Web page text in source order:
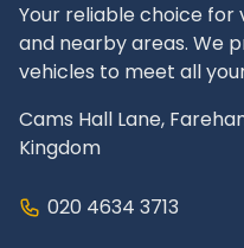
Your reliable choice
and nearby areas. We
vehicles to meet all
Cams Hall Lane,
Kingdom
020 4634 3713